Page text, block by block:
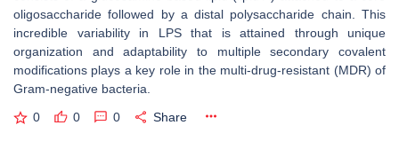
oligosaccharide followed by a distal polysaccharide chain. This
incredible variability in LPS that is attained through unique
organization and adaptability to multiple secondary covalent
modifications plays a key role in the multi-drug-resistant (MDR) of
Gram-negative bacteria.
0 0 0 Share